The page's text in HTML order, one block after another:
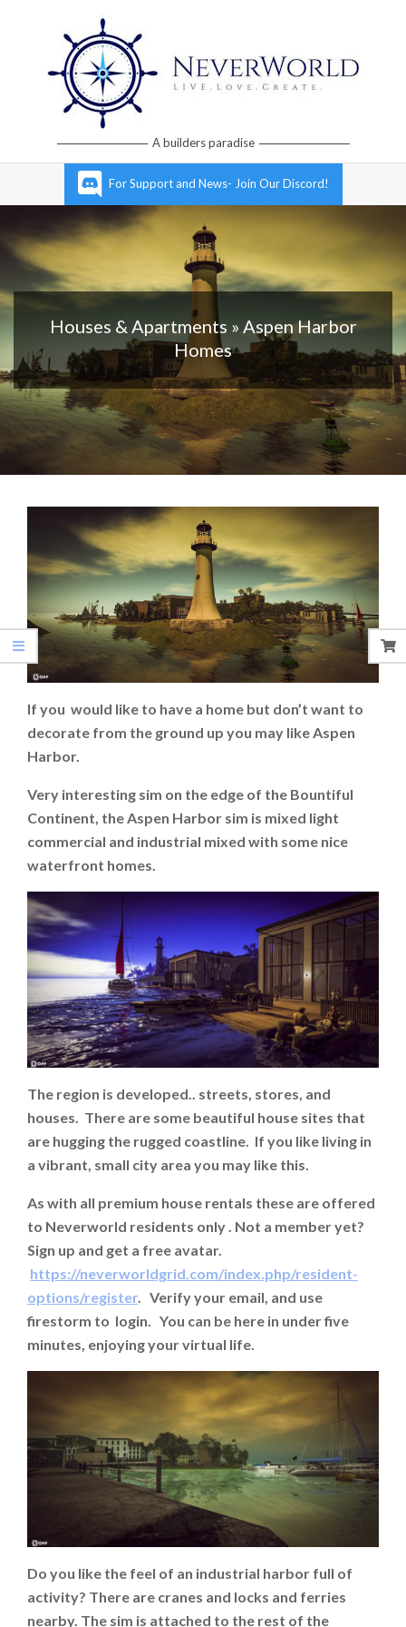
Neverworld A builders paradise
For Support and News- Join Our Discord!
Houses & Apartments » Aspen Harbor
Homes
If you would like to have a home but don’t want to
decorate from the ground up you may like Aspen
Harbor.
Very interesting sim on the edge of the Bountiful
Continent, the Aspen Harbor sim is mixed light
commercial and industrial mixed with some nice
waterfront homes.
The region is developed.. streets, stores, and
houses. There are some beautiful house sites that
are hugging the rugged coastline. If you like living in
a vibrant, small city area you may like this.
As with all premium house rentals these are offered
to Neverworld residents only . Not a member yet?
Sign up and get a free avatar.
https://neverworldgrid.com/index.php/resident-
options/register. Verify your email, and use
firestorm to login. You can be here in under five
minutes, enjoying your virtual life.
Do you like the feel of an industrial harbor full of
activity? There are cranes and locks and ferries
nearby. The sim is attached to the rest of the